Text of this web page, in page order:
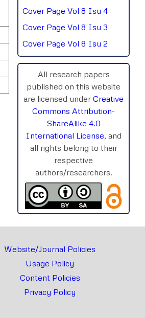
Cover Page Vol 8 Isu 4
Cover Page Vol 8 Isu 3
Cover Page Vol 8 Isu 2
All research papers
published on this website
are licensed under Creative
Commons Attribution-
ShareAlike 4.0
International License, and
all rights belong to their
respective
authors/researchers.
Website/Journal Policies
Usage Policy
Content Policies
Privacy Policy